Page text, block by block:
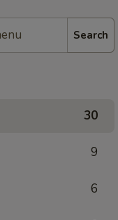
Search
30
9
6